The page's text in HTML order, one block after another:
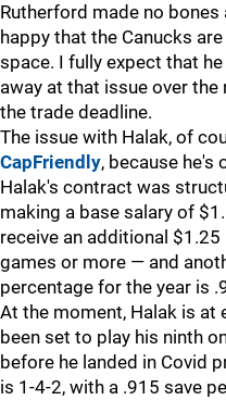
Rutherford made no
happy that the Canucks
space. I fully expect that
away at that issue over
the trade deadline.
The issue with Halak, of
CapFriendly, because he's
Halak's contract was
making a base salary of
receive an additional
games or more — and
percentage for the year is
At the moment, Halak is at
been set to play his ninth
before he landed in Covid
is 1-4-2, with a .915 save